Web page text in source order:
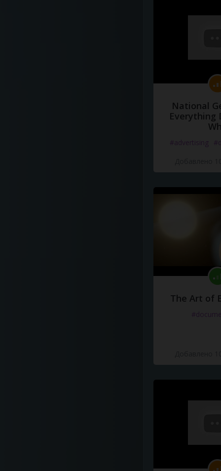
National
Everything
#advertising
The Art of